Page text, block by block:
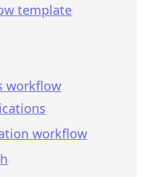
template
workflow
workflow